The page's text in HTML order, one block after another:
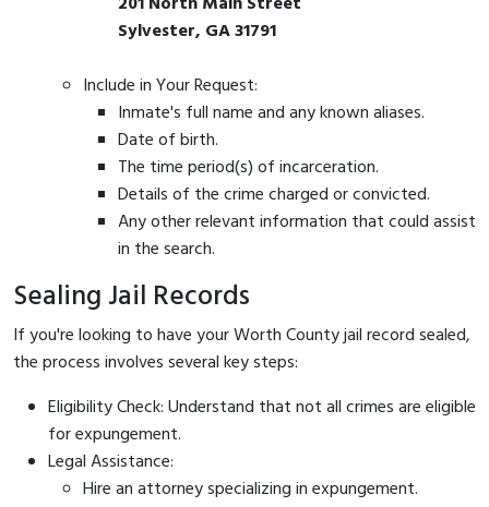
Sylvester, GA 31791
Include in Your Request:
Inmate's full name and any known aliases.
Date of birth.
The time period(s) of incarceration.
Details of the crime charged or convicted.
Any other relevant information that could assist
in the search.
Sealing Jail Records
If you're looking to have your Worth County jail record sealed,
the process involves several key steps:
Eligibility Check: Understand that not all crimes are eligible
for expungement.
Legal Assistance:
Hire an attorney specializing in expungement.